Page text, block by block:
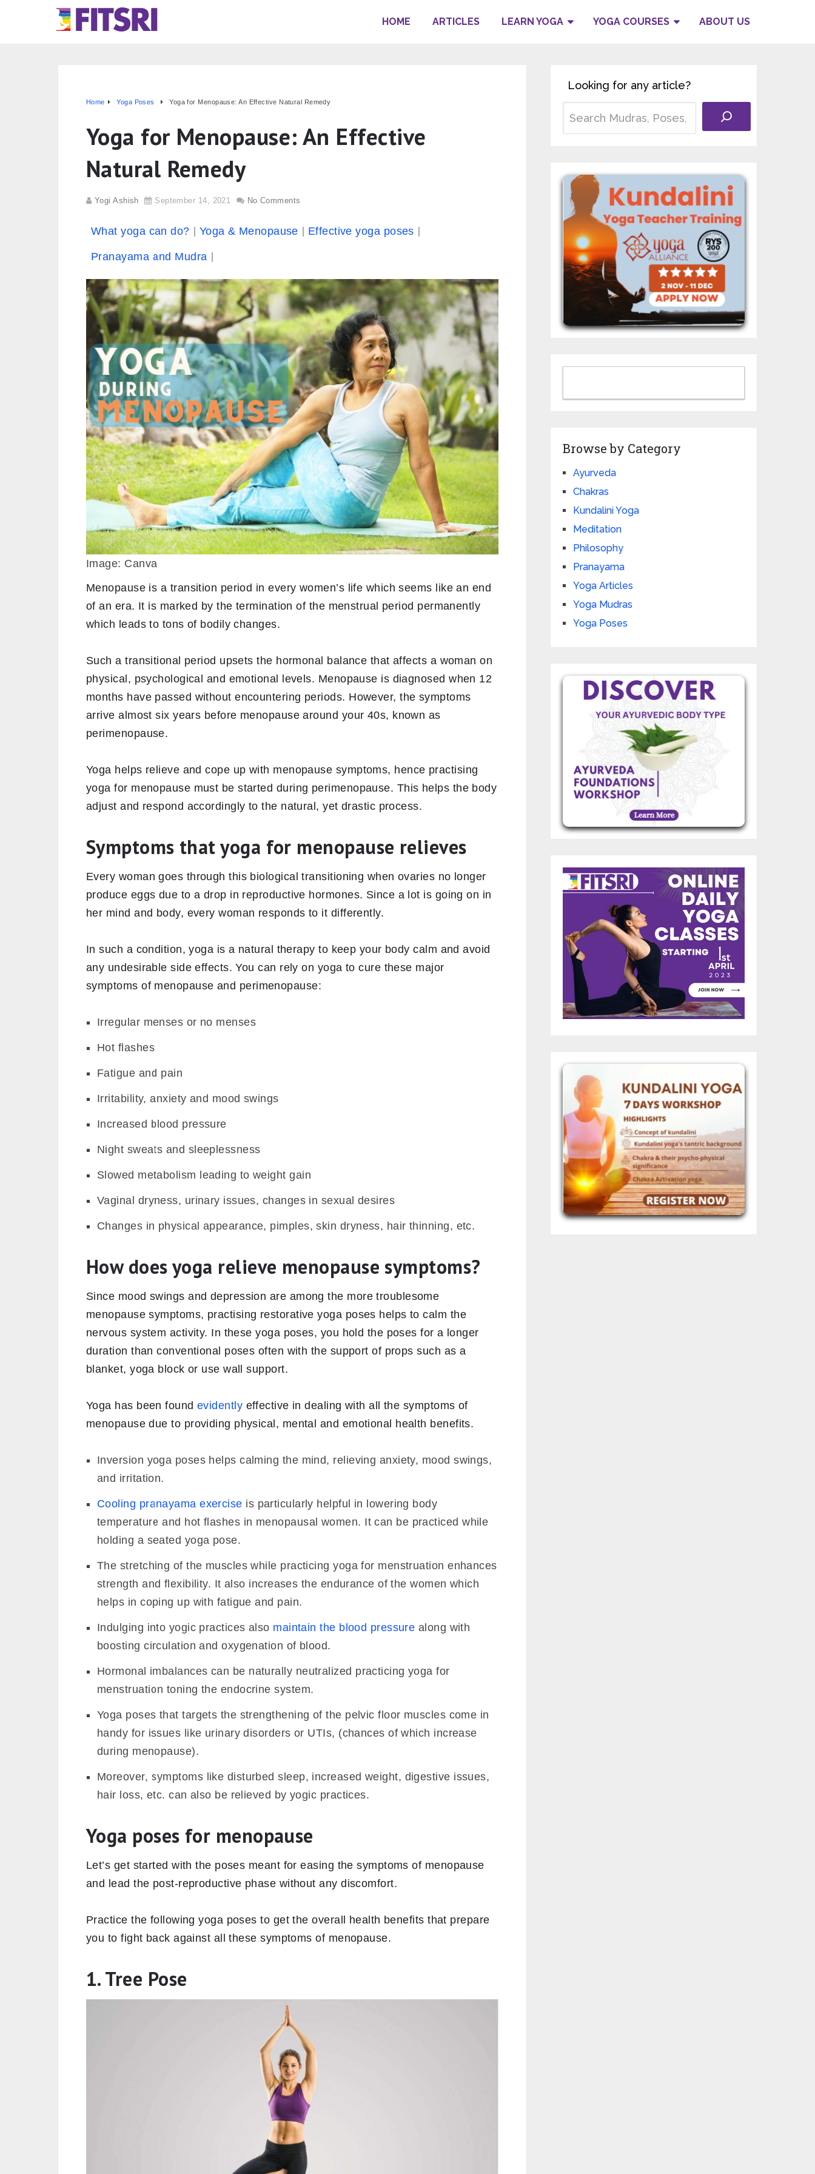
HOME ARTICLES LEARN YOGA YOGA COURSES ABOUT US
Home Yoga Poses Yoga for Menopause: An Effective Natural Remedy
Yoga for Menopause: An Effective
Natural Remedy
Yogi Ashish September 14, 2021 No Comments
What yoga can do? Yoga & Menopause Effective yoga poses
Pranayama and Mudra
Image: Canva
Menopause is a transition period in every women’s life which seems like an end
of an era. It is marked by the termination of the menstrual period permanently
which leads to tons of bodily changes.
Such a transitional period upsets the hormonal balance that affects a woman on
physical, psychological and emotional levels. Menopause is diagnosed when 12
months have passed without encountering periods. However, the symptoms
arrive almost six years before menopause around your 40s, known as
perimenopause.
Yoga helps relieve and cope up with menopause symptoms, hence practising
yoga for menopause must be started during perimenopause. This helps the body
adjust and respond accordingly to the natural, yet drastic process.
Symptoms that yoga for menopause relieves
Every woman goes through this biological transitioning when ovaries no longer
produce eggs due to a drop in reproductive hormones. Since a lot is going on in
her mind and body, every woman responds to it differently.
In such a condition, yoga is a natural therapy to keep your body calm and avoid
any undesirable side effects. You can rely on yoga to cure these major
symptoms of menopause and perimenopause:
Irregular menses or no menses
Hot flashes
Fatigue and pain
Irritability, anxiety and mood swings
Increased blood pressure
Night sweats and sleeplessness
Slowed metabolism leading to weight gain
Vaginal dryness, urinary issues, changes in sexual desires
Changes in physical appearance, pimples, skin dryness, hair thinning, etc.
How does yoga relieve menopause symptoms?
Since mood swings and depression are among the more troublesome
menopause symptoms, practising restorative yoga poses helps to calm the
nervous system activity. In these yoga poses, you hold the poses for a longer
duration than conventional poses often with the support of props such as a
blanket, yoga block or use wall support.
Yoga has been found evidently effective in dealing with all the symptoms of
menopause due to providing physical, mental and emotional health benefits.
Inversion yoga poses helps calming the mind, relieving anxiety, mood swings,
and irritation.
Cooling pranayama exercise is particularly helpful in lowering body
temperature and hot flashes in menopausal women. It can be practiced while
holding a seated yoga pose.
The stretching of the muscles while practicing yoga for menstruation enhances
strength and flexibility. It also increases the endurance of the women which
helps in coping up with fatigue and pain.
Indulging into yogic practices also maintain the blood pressure along with
boosting circulation and oxygenation of blood.
Hormonal imbalances can be naturally neutralized practicing yoga for
menstruation toning the endocrine system.
Yoga poses that targets the strengthening of the pelvic floor muscles come in
handy for issues like urinary disorders or UTIs, (chances of which increase
during menopause).
Moreover, symptoms like disturbed sleep, increased weight, digestive issues,
hair loss, etc. can also be relieved by yogic practices.
Yoga poses for menopause
Let’s get started with the poses meant for easing the symptoms of menopause
and lead the post-reproductive phase without any discomfort.
Practice the following yoga poses to get the overall health benefits that prepare
you to fight back against all these symptoms of menopause.
1. Tree Pose
Looking for any article?
Browse by Category
Ayurveda
Chakras
Kundalini Yoga
Meditation
Philosophy
Pranayama
Yoga Articles
Yoga Mudras
Yoga Poses